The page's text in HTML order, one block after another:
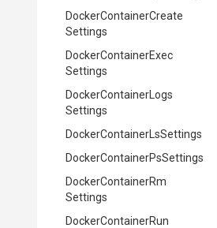
DockerContainerCreate
Settings
DockerContainerExec
Settings
DockerContainer Logs
Settings
DockerContainer LsSettings
DockerContainerPsSettings
DockerContainerRm
Settings
DockerContainerRun